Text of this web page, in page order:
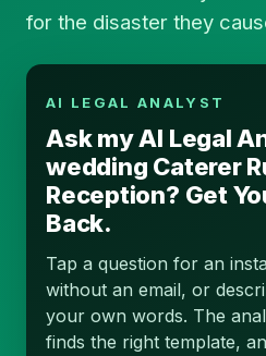
for the disaster they
AI LEGAL ANALYST
Ask my AI Legal
wedding Caterer
Reception? Get
Back.
Tap a question for an
without an email, or
your own words. The
finds the right template,